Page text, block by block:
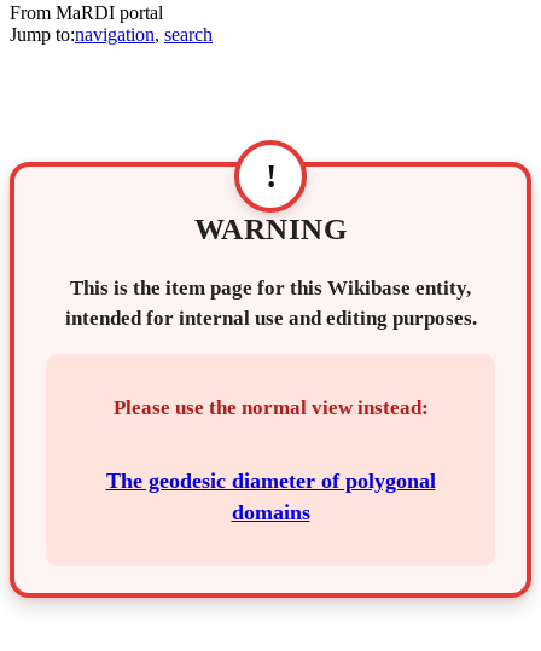
From MaRDI portal
Jump to:navigation, search
!
WARNING
This is the item page for this Wikibase entity,
intended for internal use and editing purposes.
Please use the normal view instead:
The geodesic diameter of polygonal
domains